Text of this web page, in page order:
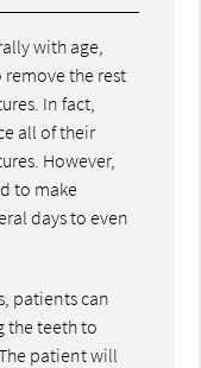
with age,
remove the rest
In fact,
all of their
However,
to make
days to even
patients can
the teeth to
patient will